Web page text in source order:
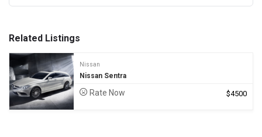
Related Listings
Nissan
Nissan Sentra
Rate Now $4500